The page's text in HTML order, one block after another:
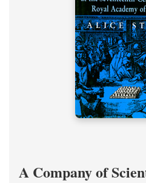
A Company of